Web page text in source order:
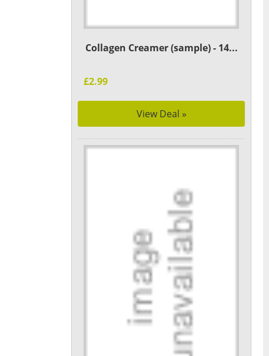
Collagen Creamer (sample) - 14...
£2.99
View Deal »